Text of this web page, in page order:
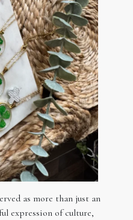
as more than just an
expression of culture,